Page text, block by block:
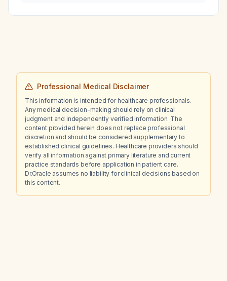
management, including whether a repeat
Professional Medical Disclaimer
This information is intended for healthcare professionals.
Any medical decision-making should rely on clinical
judgment and independently verified information. The
content provided herein does not replace professional
discretion and should be considered supplementary to
established clinical guidelines. Healthcare providers should
verify all information against primary literature and current
practice standards before application in patient care.
Dr.Oracle assumes no liability for clinical decisions based on
this content.